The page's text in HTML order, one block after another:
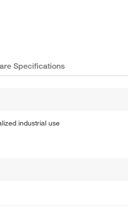
Specifications
industrial use